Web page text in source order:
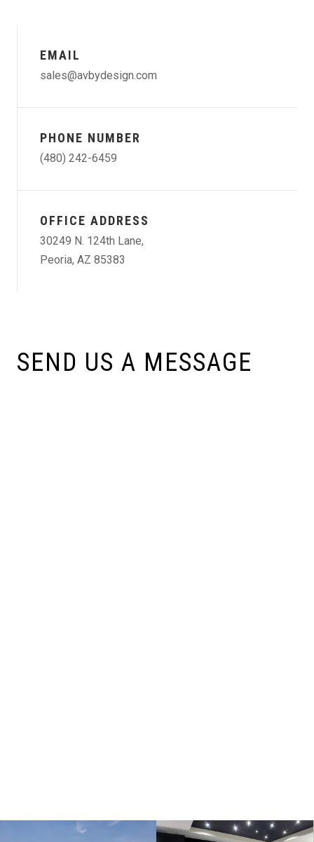
EMAIL
sales@avbydesign.com
PHONE NUMBER
(480) 242-6459
OFFICE ADDRESS
30249 N. 124th Lane,
Peoria, AZ 85383
SEND US A MESSAGE